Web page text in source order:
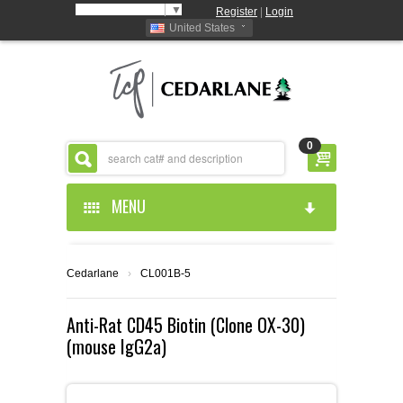
▼ Register
Login
United States
0
MENU
ABOUT US
ABOUT US
PRODUCTS
CEDARLANE MANUFACTURED
RESOURCES
Cedarlane › CL001B-5
Anti-Rat CD45 Biotin (Clone OX-30)
(mouse IgG2a)